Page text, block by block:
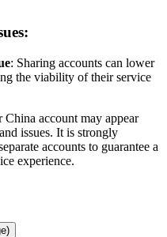
: Sharing accounts can lower
the viability of their service
account may appear
issues. It is strongly
accounts to guarantee a
experience.